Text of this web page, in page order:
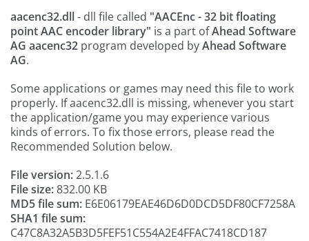
aacenc32.dll- dll file called "AACEnc - 32 bit floating
point AAC encoder library" is a part ofAhead Software
AG aacenc32 program developed byAhead Software
AG.
Some applications or games may need this file to work
properly. If aacenc32.dll is missing, whenever you start
the application/game you may experience various
kinds of errors. To fix those errors, please read the
Recommended Solution below.
File version:2.5.1.6
File size:832.00 KB
MD5 file sum: E6E06179EAE46D6D0DCD5DF80CF7258A
SHA1 file sum:
C47C8A32A5B3D5FEF51C554A2E4FFAC7418CD187